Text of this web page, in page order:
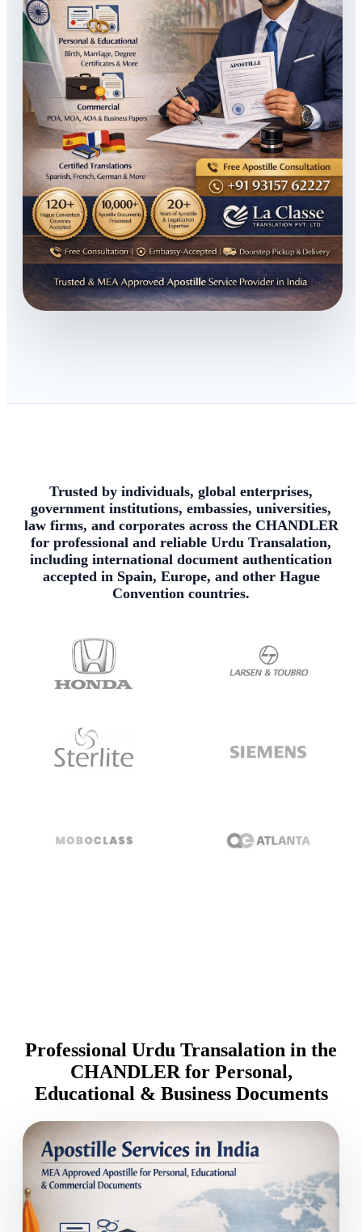
Trusted by individuals, global enterprises,
government institutions, embassies, universities,
law firms, and corporates across the CHANDLER
for professional and reliable Urdu Transalation,
including international document authentication
accepted in Spain, Europe, and other Hague
Convention countries.
Professional Urdu Transalation in the
CHANDLER for Personal,
Educational & Business Documents